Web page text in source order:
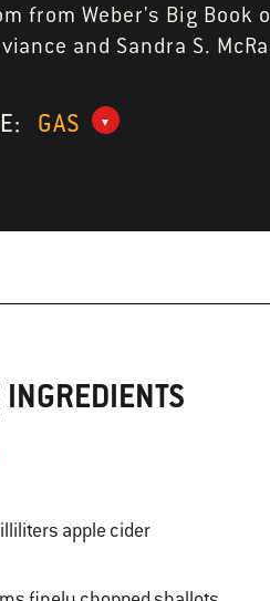
from Weber's Big Book
and Sandra S.
GAS
INGREDIENTS
480 milliliters apple cider